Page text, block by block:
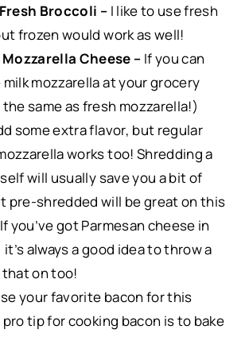
Broccoli – I like to use fresh
frozen would work as well!
Cheese – If you can
mozzarella at your grocery
same as fresh mozzarella!)
some extra flavor, but regular
works too! Shredding a
will usually save you a bit of
pre-shredded will be great on this
you’ve got Parmesan cheese in
always a good idea to throw a
on too!
your favorite bacon for this
pro tip for cooking bacon is to bake